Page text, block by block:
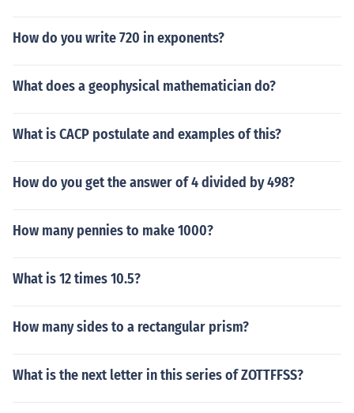
How do you write 720 in exponents?
What does a geophysical mathematician do?
What is CACP postulate and examples of this?
How do you get the answer of 4 divided by 498?
How many pennies to make 1000?
What is 12 times 10.5?
How many sides to a rectangular prism?
What is the next letter in this series of ZOTTFFSS?